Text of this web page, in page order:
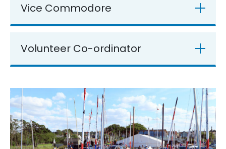
Vice Commodore
Volunteer Co-ordinator